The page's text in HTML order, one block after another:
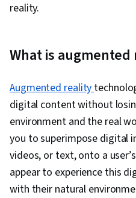
reality.
What is
Augmented reality
digital content without
environment and the real
you to superimpose digital
videos, or text, onto a
appear to experience this
with their natural